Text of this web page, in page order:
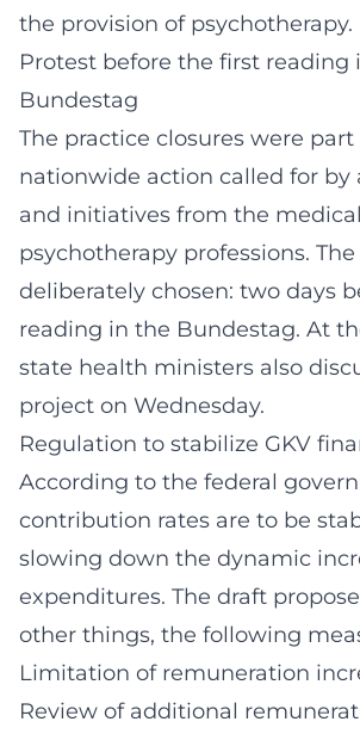
the provision of psychotherapy.
Protest before the first reading
Bundestag
The practice closures were part
nationwide action called for by
and initiatives from the
psychotherapy professions.
deliberately chosen: two days
reading in the Bundestag. At
state health ministers also
project on Wednesday.
Regulation to stabilize GKV
According to the federal
contribution rates are to be
slowing down the dynamic
expenditures. The draft
other things, the following
Limitation of remuneration
Review of additional